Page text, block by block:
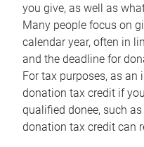
you give, as well as
Many people focus on
calendar year, often in
and the deadline for
For tax purposes, as an
donation tax credit if
qualified donee, such
donation tax credit can